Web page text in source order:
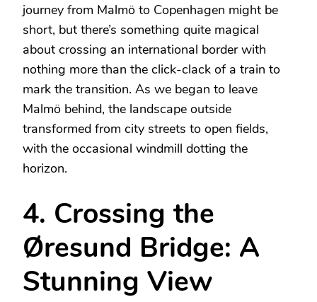
journey from Malmö to Copenhagen might be
short, but there’s something quite magical
about crossing an international border with
nothing more than the click-clack of a train to
mark the transition. As we began to leave
Malmö behind, the landscape outside
transformed from city streets to open fields,
with the occasional windmill dotting the
horizon.
4. Crossing the
Øresund Bridge: A
Stunning View